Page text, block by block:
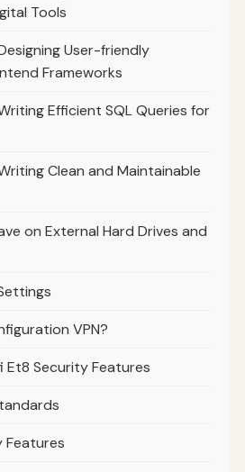
Tools
User-friendly
Frameworks
Efficient SQL Queries for
Clean and Maintainable
on External Hard Drives and
VPN?
Et8 Security Features
Features